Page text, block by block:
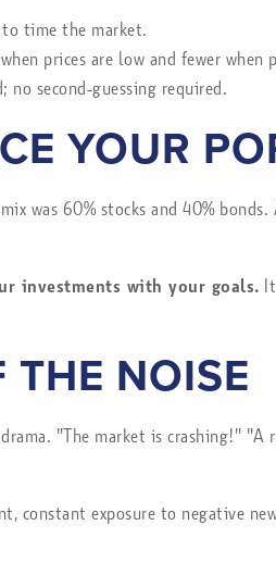
time the market.
prices are low and fewer when
no second-guessing required.
YOUR
was 60% stocks and 40%
investments with your goals.
NOISE
"The market is crashing!"
constant exposure to negative